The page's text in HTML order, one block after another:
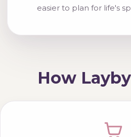
easier to plan for life's
How